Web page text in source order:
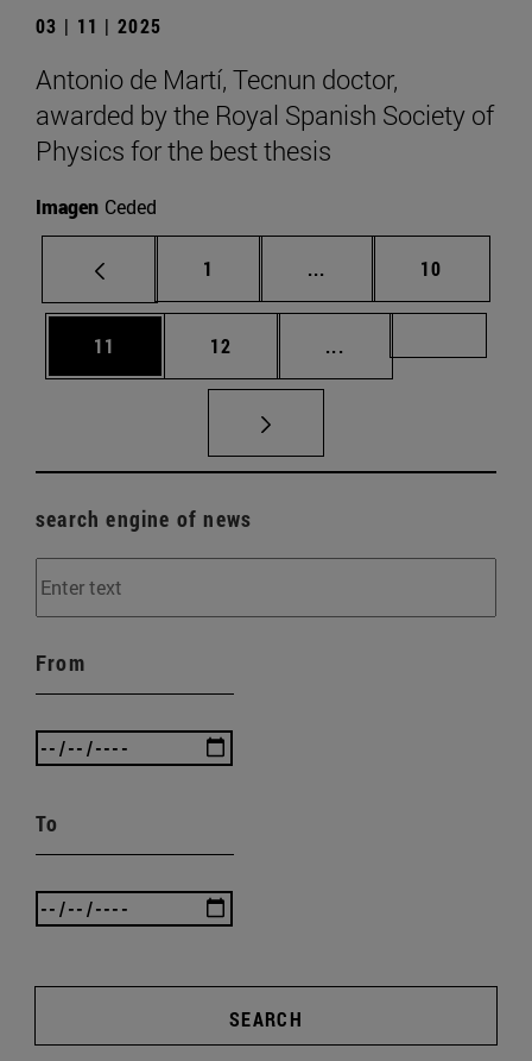
03 | 11 | 2025
Antonio de Martí, Tecnun doctor,
awarded by the Royal Spanish Society of
Physics for the best thesis
Imagen Ceded
Page
1 ... Intermediate pages
Page
10
Page
11 Page
12 ...
search engine of news
From
To
SEARCH